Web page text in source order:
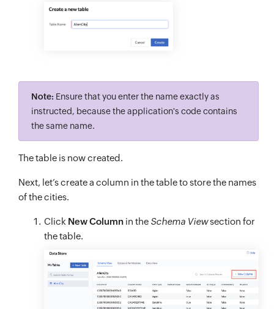
Note: Ensure that you enter the name exactly as
instructed, because the application's code contains
the same name.
The table is now created.
Next, let’s create a column in the table to store the names
of the cities.
Click New Column in the Schema Viewsection for
the table.